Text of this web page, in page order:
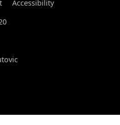
Accessibility